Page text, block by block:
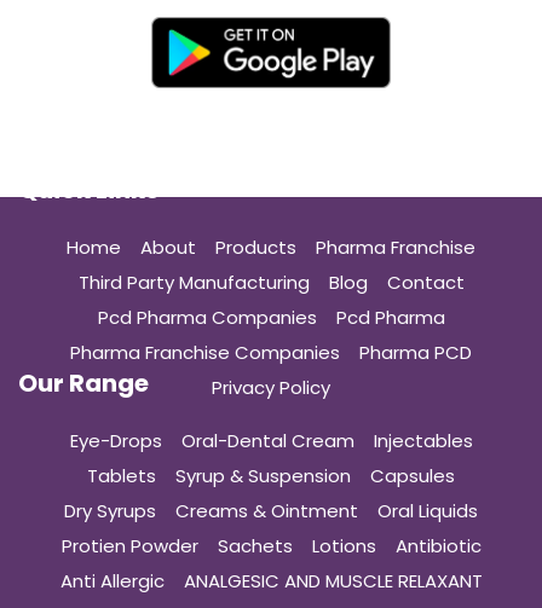
Quick Links
Home About Products
Pharma Franchise
Third Party Manufacturing
Blog
Contact
Pcd Pharma Companies
Pcd Pharma
Pharma Franchise Companies
Pharma PCD
Privacy Policy
Our Range
Eye-Drops Oral-Dental Cream
Injectables
Tablets
Syrup & Suspension
Capsules
Dry Syrups
Creams & Ointment
Oral Liquids
Protien Powder
Sachets Lotions
Antibiotic
Anti Allergic
ANALGESIC AND MUSCLE RELAXANT